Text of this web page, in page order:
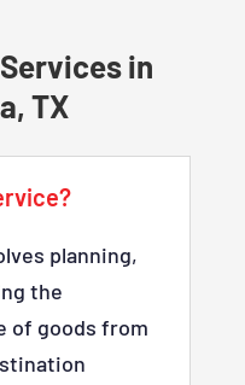
in
TX
planning,
the
of goods from